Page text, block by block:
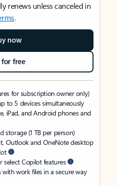
renews unless canceled in
.
now
for free
for subscription owner only)
to 5 devices simultaneously
iPad, and Android phones and
storage (1 TB per person)
Outlook and OneNote desktop
select Copilot features
work files in a secure way